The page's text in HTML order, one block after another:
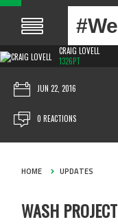
CRAIG LOVELL
1326PT
JUN 22, 2016
0 REACTIONS
HOME UPDATES
WASH